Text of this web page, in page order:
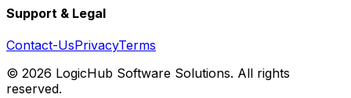
Support & Legal
Contact-UsPrivacyTerms
© 2026 LogicHub Software Solutions. All rights
reserved.